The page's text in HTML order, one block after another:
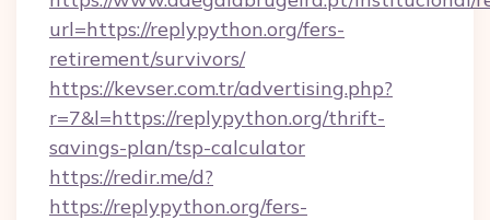
url=https://replypython.org/fers-
retirement/survivors/
https://kevser.com.tr/advertising.php?
r=7&l=https://replypython.org/thrift-
savings-plan/tsp-calculator
https://redir.me/d?
https://replypython.org/fers-